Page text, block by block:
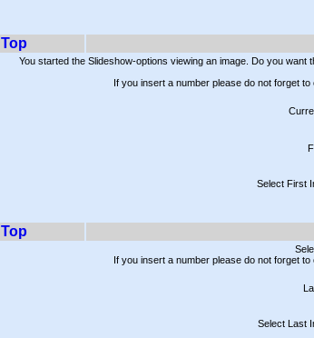
Top
You started the Slideshow-options viewing an image. Do you want
If you insert a number please do not forget
Select First
Top
If you insert a number please do not forget
Select Last